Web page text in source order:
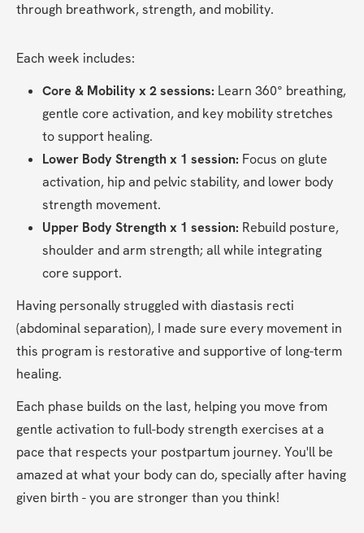
through breathwork, strength, and mobility.
Each week includes:
Core & Mobility x 2 sessions: Learn 360° breathing,
gentle core activation, and key mobility stretches
to support healing.
Lower Body Strength x 1 session: Focus on glute
activation, hip and pelvic stability, and lower body
strength movement.
Upper Body Strength x 1 session: Rebuild posture,
shoulder and arm strength; all while integrating
core support.
Having personally struggled with diastasis recti
(abdominal separation), I made sure every movement in
this program is restorative and supportive of long-term
healing.
Each phase builds on the last, helping you move from
gentle activation to full-body strength exercises at a
pace that respects your postpartum journey. You'll be
amazed at what your body can do, specially after having
given birth - you are stronger than you think!